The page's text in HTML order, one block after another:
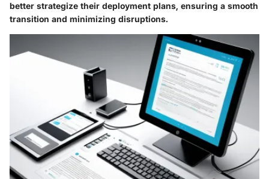
better strategize their deployment plans, ensuring a smooth
transition and minimizing disruptions.